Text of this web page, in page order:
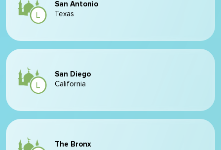
San Antonio
Texas
San Diego
California
The Bronx